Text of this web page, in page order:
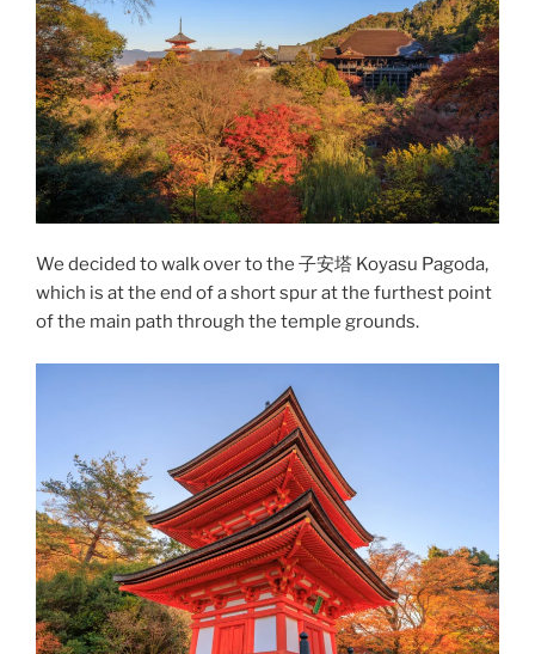
We decided to walk over to the 子安塔 Koyasu Pagoda,
which is at the end of a short spur at the furthest point
of the main path through the temple grounds.